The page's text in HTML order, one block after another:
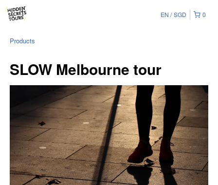
0
EN SGD
Products
SLOW Melbourne tour